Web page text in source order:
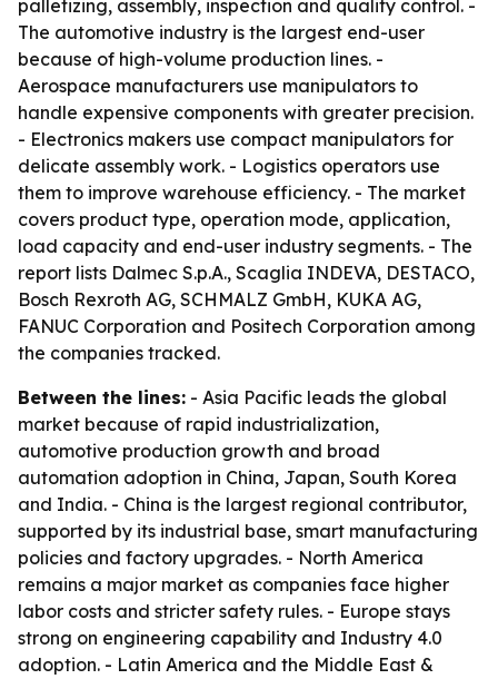
palletizing, assembly, inspection and quality control. -
The automotive industry is the largest end-user
because of high-volume production lines. -
Aerospace manufacturers use manipulators to
handle expensive components with greater precision.
- Electronics makers use compact manipulators for
delicate assembly work. - Logistics operators use
them to improve warehouse efficiency. - The market
covers product type, operation mode, application,
load capacity and end-user industry segments. - The
report lists Dalmec S.p.A., Scaglia INDEVA, DESTACO,
Bosch Rexroth AG, SCHMALZ GmbH, KUKA AG,
FANUC Corporation and Positech Corporation among
the companies tracked.
Between the lines: - Asia Pacific leads the global
market because of rapid industrialization,
automotive production growth and broad
automation adoption in China, Japan, South Korea
and India. - China is the largest regional contributor,
supported by its industrial base, smart manufacturing
policies and factory upgrades. - North America
remains a major market as companies face higher
labor costs and stricter safety rules. - Europe stays
strong on engineering capability and Industry 4.0
adoption. - Latin America and the Middle East &